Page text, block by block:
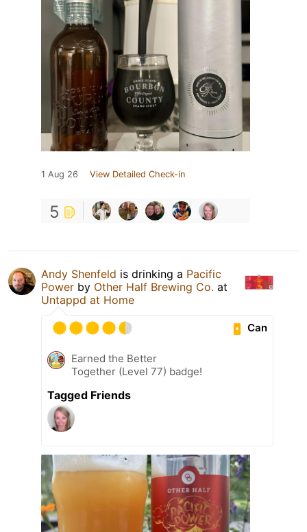
1 Aug 26 View Detailed Check-in
5
Andy Shenfeld is drinking a Pacific
Power by Other Half Brewing Co. at
Untappd at Home
Can
Earned the Better
Together (Level 77) badge!
Tagged Friends